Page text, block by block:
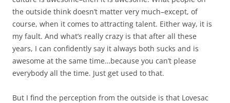
the outside think doesn’t matter very much–except, of
course, when it comes to attracting talent. Either way, it is
my fault. And what’s really crazy is that after all these
years, I can confidently say it always both sucks and is
awesome at the same time…because you can’t please
everybody all the time. Just get used to that.
But I find the perception from the outside is that Lovesac